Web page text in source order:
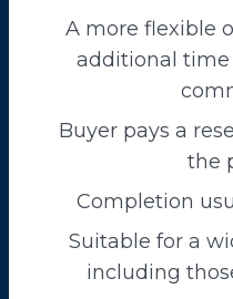
A more flexible
additional
Buyer pays a
the
Completion
Suitable for a
including